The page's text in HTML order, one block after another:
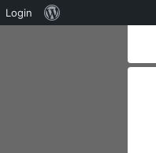
Login